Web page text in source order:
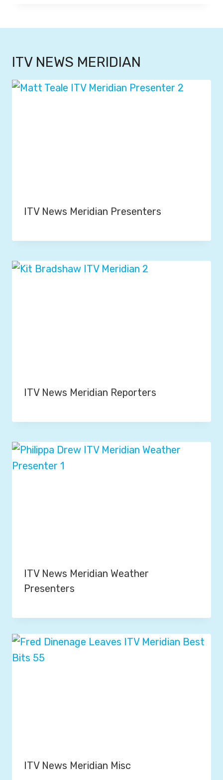
ITV NEWS MERIDIAN
ITV News Meridian Presenters
ITV News Meridian Reporters
ITV News Meridian Weather
Presenters
ITV News Meridian Misc